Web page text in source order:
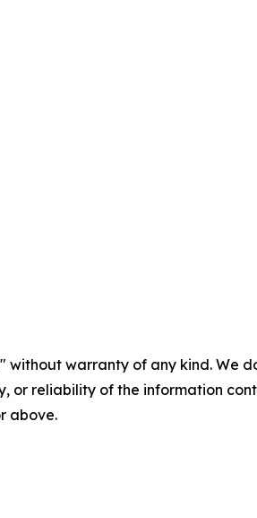
without warranty of any kind.
or reliability of the information
above.